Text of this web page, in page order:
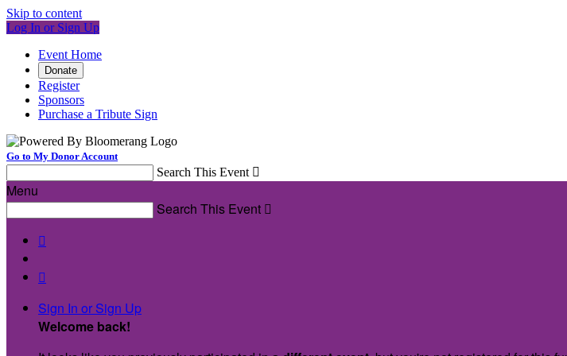
Skip to content
Log In or Sign Up
Event Home
Donate
Register
Sponsors
Purchase a Tribute Sign
Go to My Donor Account
Search This Event 
Menu
Search This Event 


Sign In or Sign Up
Welcome back!